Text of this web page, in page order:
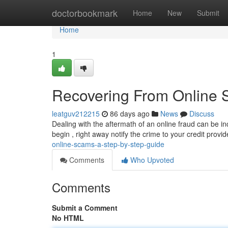
doctorbookmark Home New Submit
Home
Home
1
Recovering From Online
leatguv212215 86 days ago News
Discuss
Dealing with the aftermath of an online fraud can be
begin , right away notify the crime to your credit
online-scams-a-step-by-step-guide
Comments
Who Upvoted
Comments
Submit a Comment
No HTML